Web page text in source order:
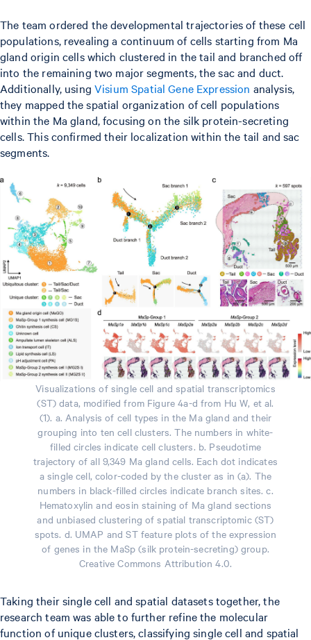
The team ordered the developmental trajectories of these cell
populations, revealing a continuum of cells starting from Ma
gland origin cells which clustered in the tail and branched off
into the remaining two major segments, the sac and duct.
Additionally, usingVisium Spatial Gene Expression analysis,
they mapped the spatial organization of cell populations
within the Ma gland, focusing on the silk protein-secreting
cells. This confirmed their localization within the tail and sac
segments.
Visualizations of single cell and spatial transcriptomics
(ST) data, modified from Figure 4a-d from Hu W, et al.
(1). a. Analysis of cell types in the Ma gland and their
grouping into ten cell clusters. The numbers in white-
filled circles indicate cell clusters. b. Pseudotime
trajectory of all 9,349 Ma gland cells. Each dot indicates
a single cell, color-coded by the cluster as in (a). The
numbers in black-filled circles indicate branch sites. c.
Hematoxylin and eosin staining of Ma gland sections
and unbiased clustering of spatial transcriptomic (ST)
spots. d. UMAP and ST feature plots of the expression
of genes in the MaSp (silk protein-secreting) group.
Creative Commons Attribution 4.0.
Taking their single cell and spatial datasets together, the
research team was able to further refine the molecular
function of unique clusters, classifying single cell and spatial